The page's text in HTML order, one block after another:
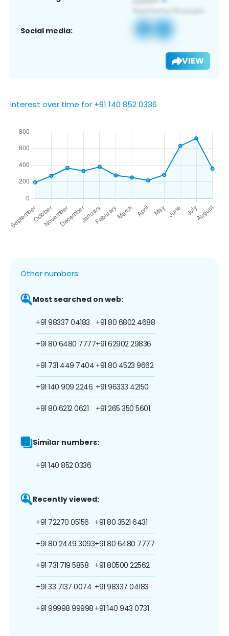
Social media:
VIEW
Interest over time for +91 140 852 0336
Other numbers:
Most searched on web:
+91 98337 04183
+91 80 6480 7777
+91 731 449 7404
+91 140 909 2246
+91 80 6212 0621
+91 80 6802 4688
+91 62902 29836
+91 80 4523 9662
+91 96333 42150
+91 265 350 5601
Similar numbers:
+91 140 852 0336
Recently viewed:
+91 72270 05156
+91 80 2449 3093
+91 731 719 5858
+91 33 7137 0074
+91 99998 99998
+91 80 3521 6431
+91 80 6480 7777
+91 80500 22562
+91 98337 04183
+91 140 943 0731